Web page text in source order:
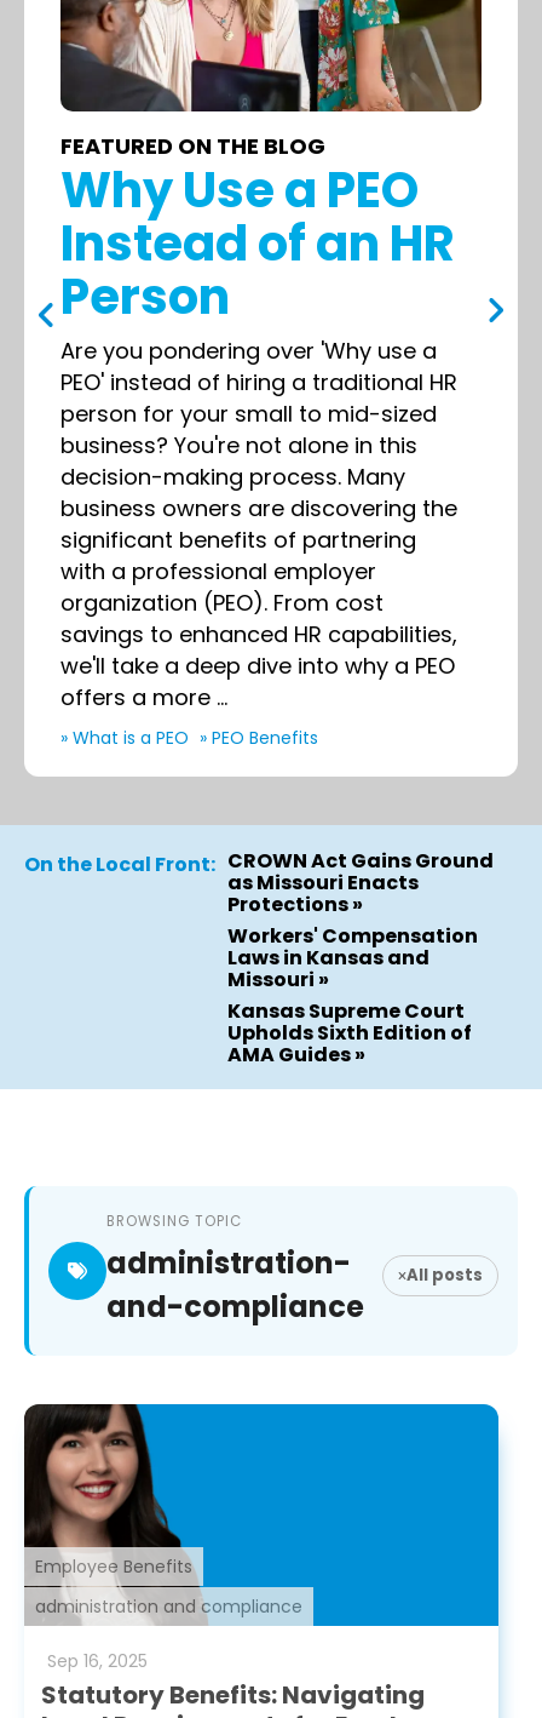
FEATURED ON THE BLOG
Why Use a PEO
Instead of an HR
Person
Are you pondering over 'Why use a
PEO' instead of hiring a traditional HR
person for your small to mid-sized
business? You're not alone in this
decision-making process. Many
business owners are discovering the
significant benefits of partnering
with a professional employer
organization (PEO). From cost
savings to enhanced HR capabilities,
we'll take a deep dive into why a PEO
offers a more ...
» What is a PEO » PEO Benefits
On the Local Front: CROWN Act Gains Ground
as Missouri Enacts
Protections »
Workers' Compensation
Laws in Kansas and
Missouri »
Kansas Supreme Court
Upholds Sixth Edition of
AMA Guides »
BROWSING TOPIC
administration-
and-compliance
All posts
administration and compliance
Employee Benefits
Sep 16, 2025
Statutory Benefits: Navigating